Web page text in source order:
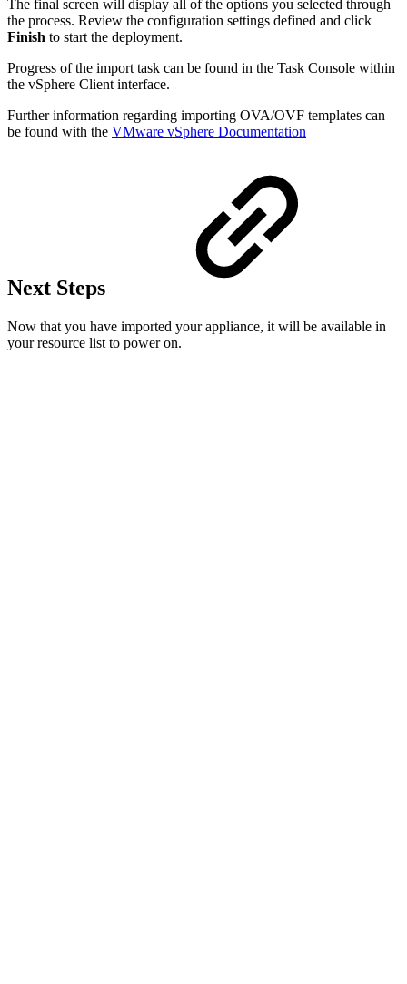
The final screen will display all of the options you selected through
the process. Review the configuration settings defined and click
Finish to start the deployment.
Progress of the import task can be found in the Task Console within
the vSphere Client interface.
Further information regarding importing OVA/OVF templates can
be found with the VMware vSphere Documentation
Next Steps
Now that you have imported your appliance, it will be available in
your resource list to power on.